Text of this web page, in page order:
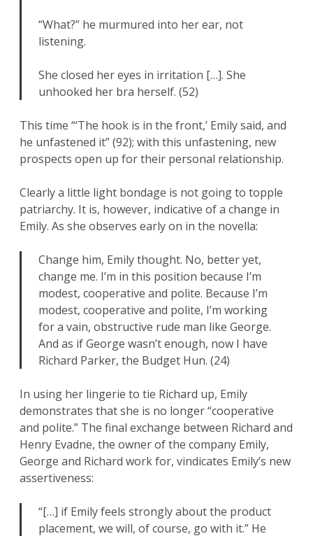
“What?” he murmured into her ear, not
listening.
She closed her eyes in irritation […]. She
unhooked her bra herself. (52)
This time “‘The hook is in the front,’ Emily said, and
he unfastened it” (92); with this unfastening, new
prospects open up for their personal relationship.
Clearly a little light bondage is not going to topple
patriarchy. It is, however, indicative of a change in
Emily. As she observes early on in the novella:
Change him, Emily thought. No, better yet,
change me. I’m in this position because I’m
modest, cooperative and polite. Because I’m
modest, cooperative and polite, I’m working
for a vain, obstructive rude man like George.
And as if George wasn’t enough, now I have
Richard Parker, the Budget Hun. (24)
In using her lingerie to tie Richard up, Emily
demonstrates that she is no longer “cooperative
and polite.” The final exchange between Richard and
Henry Evadne, the owner of the company Emily,
George and Richard work for, vindicates Emily’s new
assertiveness:
“[…] if Emily feels strongly about the product
placement, we will, of course, go with it.” He